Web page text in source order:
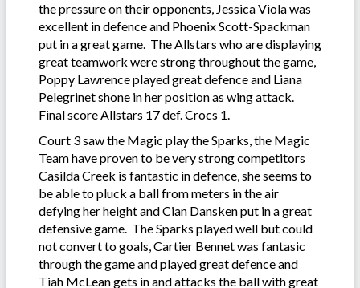
the pressure on their opponents, Jessica Viola was
excellent in defence and Phoenix Scott-Spackman
put in a great game. The Allstars who are displaying
great teamwork were strong throughout the game,
Poppy Lawrence played great defence and Liana
Pelegrinet shone in her position as wing attack.
Final score Allstars 17 def. Crocs 1.
Court 3 saw the Magic play the Sparks, the Magic
Team have proven to be very strong competitors
Casilda Creek is fantastic in defence, she seems to
be able to pluck a ball from meters in the air
defying her height and Cian Dansken put in a great
defensive game. The Sparks played well but could
not convert to goals, Cartier Bennet was fantasic
through the game and played great defence and
Tiah McLean gets in and attacks the ball with great